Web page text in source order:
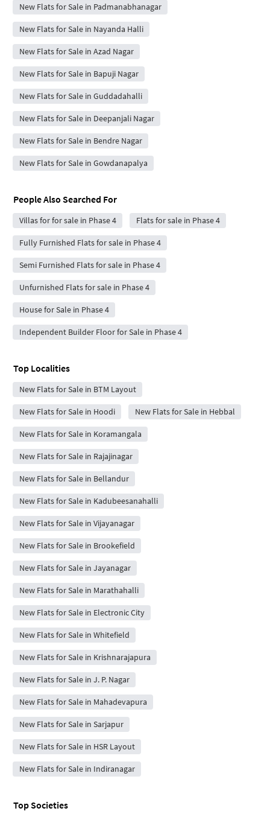
New Flats for Sale in Padmanabhanagar
New Flats for Sale in Nayanda Halli
New Flats for Sale in Azad Nagar
New Flats for Sale in Bapuji Nagar
New Flats for Sale in Guddadahalli
New Flats for Sale in Deepanjali Nagar
New Flats for Sale in Bendre Nagar
New Flats for Sale in Gowdanapalya
People Also Searched For
Villas for for sale in Phase 4 Flats for sale in Phase 4
Fully Furnished Flats for sale in Phase 4
Semi Furnished Flats for sale in Phase 4
Unfurnished Flats for sale in Phase 4
House for Sale in Phase 4
Independent Builder Floor for Sale in Phase 4
Top Localities
New Flats for Sale in BTM Layout
New Flats for Sale in Hoodi New Flats for Sale in Hebbal
New Flats for Sale in Koramangala
New Flats for Sale in Rajajinagar
New Flats for Sale in Bellandur
New Flats for Sale in Kadubeesanahalli
New Flats for Sale in Vijayanagar
New Flats for Sale in Brookefield
New Flats for Sale in Jayanagar
New Flats for Sale in Marathahalli
New Flats for Sale in Electronic City
New Flats for Sale in Whitefield
New Flats for Sale in Krishnarajapura
New Flats for Sale in J. P. Nagar
New Flats for Sale in Mahadevapura
New Flats for Sale in Sarjapur
New Flats for Sale in HSR Layout
New Flats for Sale in Indiranagar
Top Societies